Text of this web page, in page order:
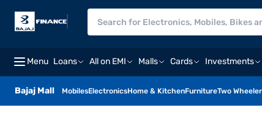
Menu Loans All on EMI Malls Cards Investments
Bajaj Mall MobilesElectronicsHome & KitchenFurnitureTwo Wheeler